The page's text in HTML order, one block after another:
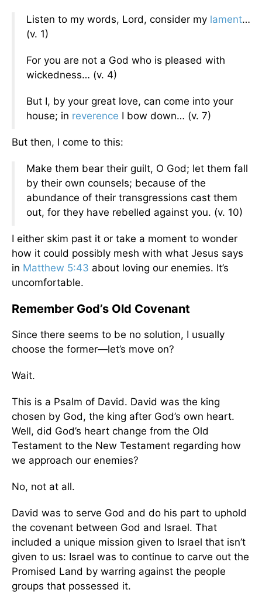
Listen to my words, Lord, consider my lament…
(v. 1)
For you are not a God who is pleased with
wickedness… (v. 4)
But I, by your great love, can come into your
house; in reverence I bow down… (v. 7)
But then, I come to this:
Make them bear their guilt, O God; let them fall
by their own counsels; because of the
abundance of their transgressions cast them
out, for they have rebelled against you. (v. 10)
I either skim past it or take a moment to wonder
how it could possibly mesh with what Jesus says
in Matthew 5:43 about loving our enemies. It’s
uncomfortable.
Remember God’s Old Covenant
Since there seems to be no solution, I usually
choose the former—let’s move on?
Wait.
This is a Psalm of David. David was the king
chosen by God, the king after God’s own heart.
Well, did God’s heart change from the Old
Testament to the New Testament regarding how
we approach our enemies?
No, not at all.
David was to serve God and do his part to uphold
the covenant between God and Israel. That
included a unique mission given to Israel that isn’t
given to us: Israel was to continue to carve out the
Promised Land by warring against the people
groups that possessed it.